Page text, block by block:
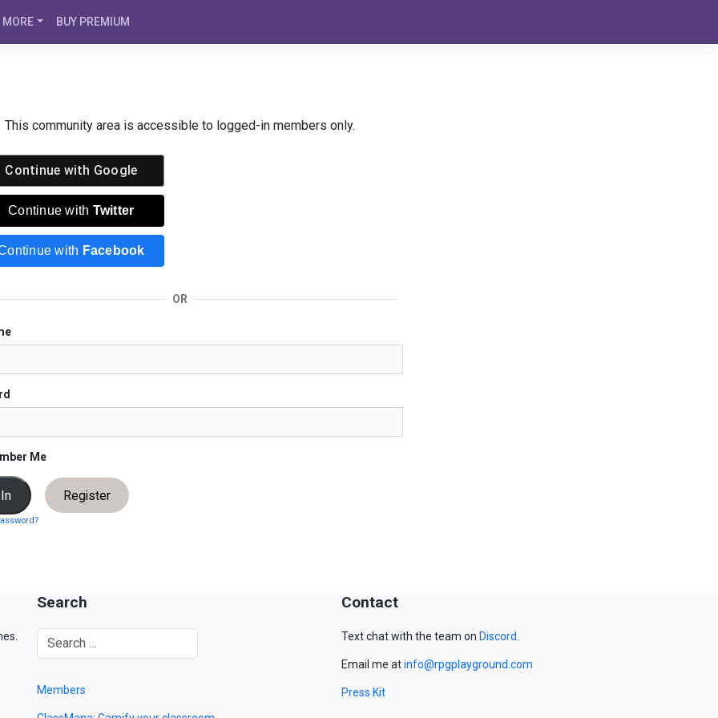
MORE BUY PREMIUM
This community area is accessible to logged-in members only.
Continue with Google
Continue with Twitter
with Facebook
OR
Me
Register
Search
Members
Contact
Text chat with the team on Discord.
Email me atinfo@rpgplayground.com
Press Kit